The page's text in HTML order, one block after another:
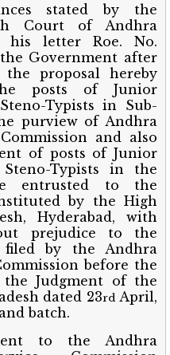
stated by the
Court of Andhra
his letter Roe. No.
the Government after
proposal hereby
posts of Junior
Typists in Sub-
purview of Andhra
and also
of posts of Junior
Steno-Typists in the
entrusted to the
by the High
Hyderabad, with
prejudice to the
filed by the Andhra
before the
the Judgment of the
dated 23rd April,
batch.
to the Andhra